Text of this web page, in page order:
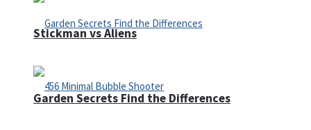
Garden Secrets Find the Differences
Stickman vs Aliens